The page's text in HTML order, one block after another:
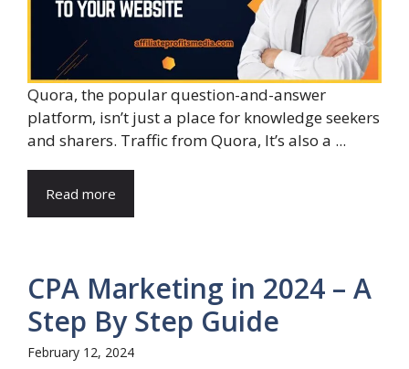
Quora, the popular question-and-answer
platform, isn’t just a place for knowledge seekers
and sharers. Traffic from Quora, It’s also a ...
Read more
CPA Marketing in 2024 – A
Step By Step Guide
February 12, 2024